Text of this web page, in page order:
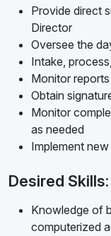
Provide direct
Director
Oversee the
Intake,
Monitor
Obtain
Monitor
as needed
Implement
Desired Skills:
Knowledge of
computerized